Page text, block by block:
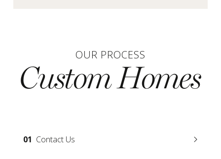
OUR PROCESS
Custom Homes
01 Contact Us